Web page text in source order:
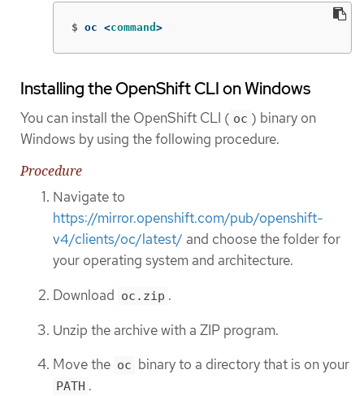
$ oc <command >
Installing the OpenShift CLI on Windows
You can install the OpenShift CLI ( oc ) binary on
Windows by using the following procedure.
Procedure
Navigate to
https://mirror.openshift.com/pub/openshift-
v4/clients/oc/latest/ and choose the folder for
your operating system and architecture.
Download oc.zip .
Unzip the archive with a ZIP program.
Move the oc binary to a directory that is on your
PATH .